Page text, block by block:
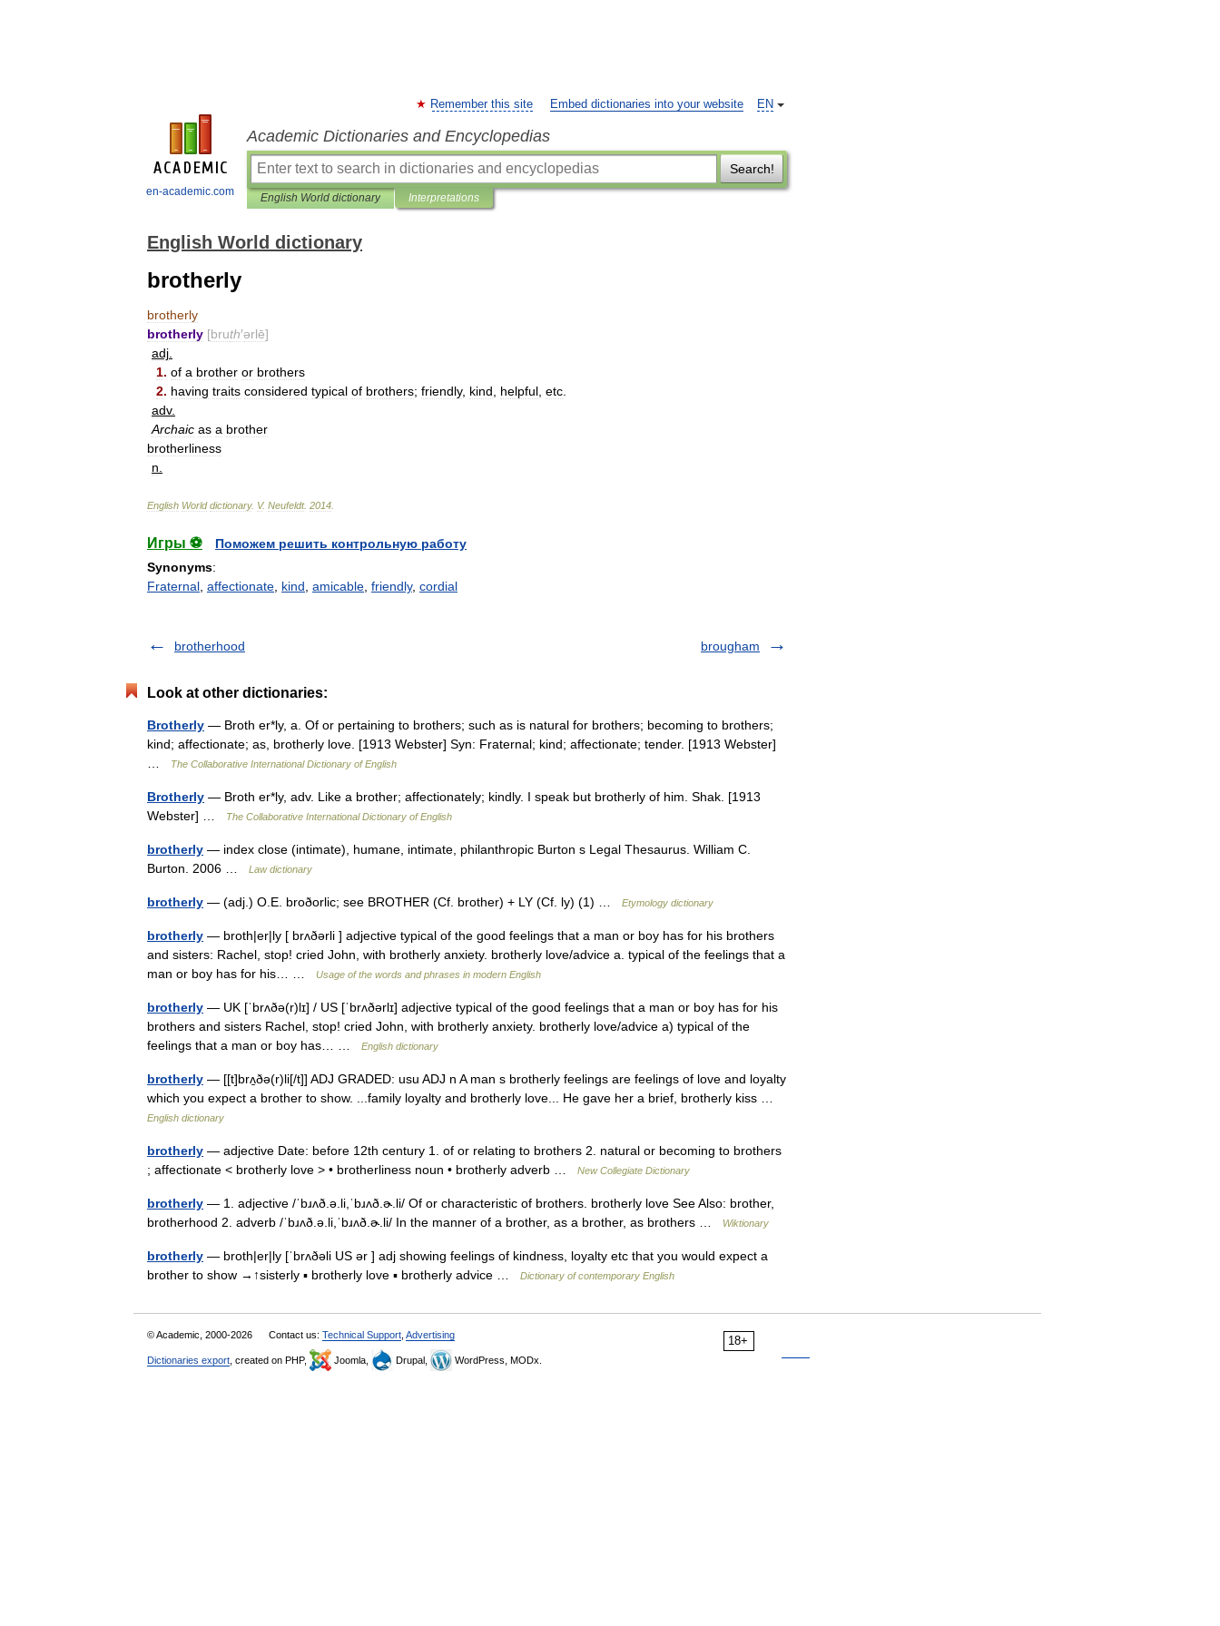
en-academic.com
EN
Remember this site Embed dictionaries into your website
Academic Dictionaries and Encyclopedias
Search!
English World dictionary Interpretations
English World dictionary
brotherly
brotherly
brotherly [bruth′ərlē]
adj
1. of a brother or brothers
2. having traits considered typical of brothers; friendly, kind helpful etc
adv.
Archaic as a brother
brotherliness
n
English World dictionary. V. Neufeldt. 2014
Игры ⚽
Поможем решить контрольную работу
Synonyms:
Fraternal affectionate kind amicable friendly, cordial
brotherhood brougham
Look at other dictionaries:
Brotherly — Broth er*ly, a. Of or pertaining to brothers; such as is natural for brothers; becoming to brothers;
kind; affectionate; as, brotherly love. [1913 Webster] Syn: Fraternal; kind; affectionate; tender. [1913 Webster]
The Collaborative International Dictionary of English
Brotherly — Broth er*ly, adv. Like a brother; affectionately; kindly. I speak but brotherly of him. Shak. [1913
Webster] …
The Collaborative International Dictionary of English
brotherly — index close (intimate), humane, intimate, philanthropic Burton s Legal Thesaurus. William C.
Burton. 2006 …
Law dictionary
brotherly — (adj.) O.E. broðorlic; see BROTHER (Cf. brother) + LY (Cf. ly) (1) … Etymology dictionary
brotherly — broth|er|ly [ brʌðərli ] adjective typical of the good feelings that a man or boy has for his brothers
and sisters: Rachel, stop! cried John, with brotherly anxiety. brotherly love/advice a. typical of the feelings that a
man or boy has for his… …
Usage of the words and phrases in modern English
brotherly — UK [ˈbrʌðə(r)lɪ] / US [ˈbrʌðərlɪ] adjective typical of the good feelings that a man or boy has for his
brothers and sisters Rachel, stop! cried John, with brotherly anxiety. brotherly love/advice a) typical of the
feelings that a man or boy has… …
English dictionary
brotherly — [[t]brʌ̱ðə(r)li[/t]] ADJ GRADED: usu ADJ n A man s brotherly feelings are feelings of love and loyalty
which you expect a brother to show. ...family loyalty and brotherly love... He gave her a brief, brotherly kiss …
English dictionary
brotherly — adjective Date: before 12th century 1. of or relating to brothers 2. natural or becoming to brothers
; affectionate < brotherly love > • brotherliness noun • brotherly adverb …
New Collegiate Dictionary
brotherly — 1. adjective /ˈbɹʌð.ə.li,ˈbɹʌð.ɚ.li/ Of or characteristic of brothers. brotherly love See Also: brother,
brotherhood 2. adverb /ˈbɹʌð.ə.li,ˈbɹʌð.ɚ.li/ In the manner of a brother, as a brother, as brothers …
Wiktionary
brotherly — broth|er|ly [ˈbrʌðəli US ər ] adj showing feelings of kindness, loyalty etc that you would expect a
brother to show →↑sisterly ▪ brotherly love ▪ brotherly advice …
Dictionary of contemporary English
18+
© Academic, 2000-2026 Contact us: Technical Support Advertising
Dictionaries export , created on PHP, Joomla, Drupal, WordPress, MODx.